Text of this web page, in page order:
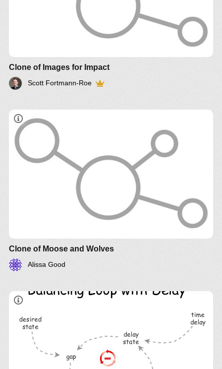
Clone of Images for Impact
Scott Fortmann-Roe
Clone of Moose and Wolves
Alissa Good